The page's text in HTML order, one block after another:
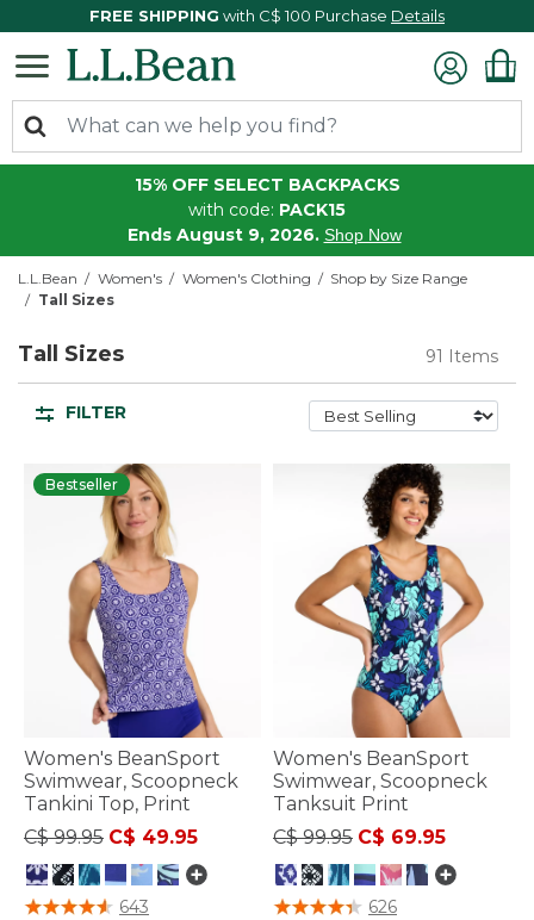
FREE SHIPPING with C$ 100 Purchase Details
15% OFF SELECT BACKPACKS
with code: PACK15
Ends August 9, 2026. Shop Now
L.L.Bean Women's Women's Clothing
Shop by Size Range
Tall Sizes
Tall Sizes 91 Items
FILTER
Bestseller
Women's BeanSport
Swimwear, Scoopneck
Tankini Top, Print
Price reduced from
C$ 99.95to
C$ 49.95
3.6 out of 5 Customer Rating
643
Women's BeanSport
Swimwear, Scoopneck
Tanksuit Print
Price reduced from
C$ 99.95to
C$ 69.95
4 out of 5 Customer Rating
626